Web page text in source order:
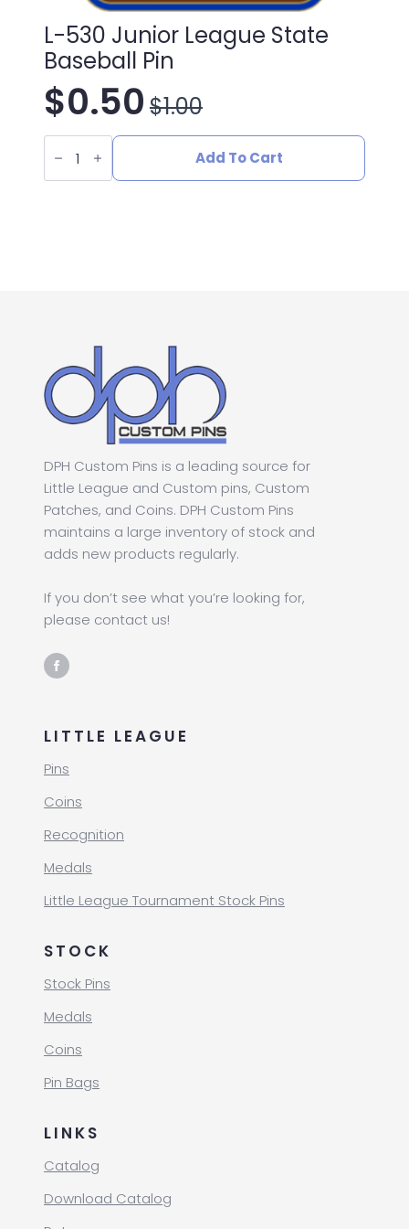
L-530 Junior League State
Baseball Pin
$1.00
Original
price
$0.50
Current
price
L-
530
Junior
League
Add To Cart
DPH Custom Pins is a leading source for
Little League and Custom pins, Custom
Patches, and Coins. DPH Custom Pins
maintains a large inventory of stock and
adds new products regularly.
If you don’t see what you’re looking for,
please contact us!
LITTLE LEAGUE
Pins
Coins
Recognition
Medals
Little League Tournament Stock Pins
STOCK
Stock Pins
Medals
Coins
Pin Bags
LINKS
Catalog
Download Catalog